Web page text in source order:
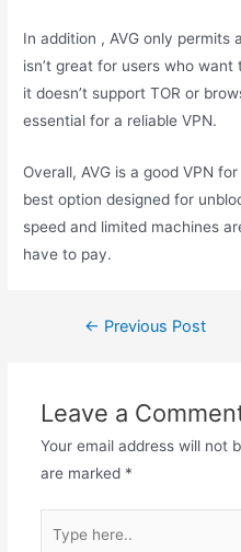
In addition , AVG only permits
isn’t great for users who
it doesn’t support TOR or
essential for a reliable VPN.
Overall, AVG is a good VPN
best option designed for
speed and limited machines
have to pay.
← Previous Post
Leave a
Your email address will not
are marked *